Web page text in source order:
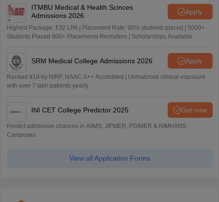
ITMBU Medical & Health Scinces
Admissions 2026
Apply
Highest Package: ₹32 LPA | Placement Rate: 90% students placed | 5000+
Students Placed 900+ Placements Recruiters | Scholarships Available
SRM Medical College Admissions 2026 Apply
Ranked #18 by NIRF, NAAC A++ Accredited | Unmatched clinical exposure
with over 7 lakh patients yearly
INI CET College Predictor 2025 Get now
Predict admission chances in AIIMS, JIPMER, PGIMER & NIMHANS
Campuses
View all Application Forms